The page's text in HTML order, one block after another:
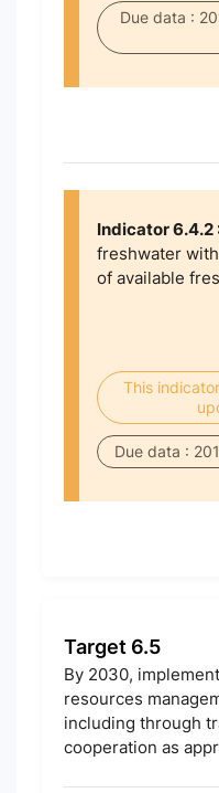
Due data :
Indicator 6.4.2
freshwater
of available
This
Due data :
Target 6.5
By 2030,
resources
including through
cooperation as